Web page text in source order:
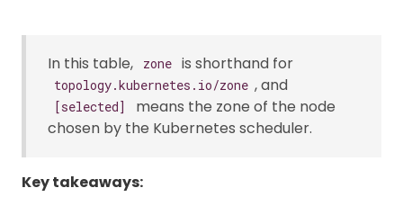
In this table, zone is shorthand for
topology.kubernetes.io/zone , and
[selected]
means the zone of the node
chosen by the Kubernetes scheduler.
Key takeaways: